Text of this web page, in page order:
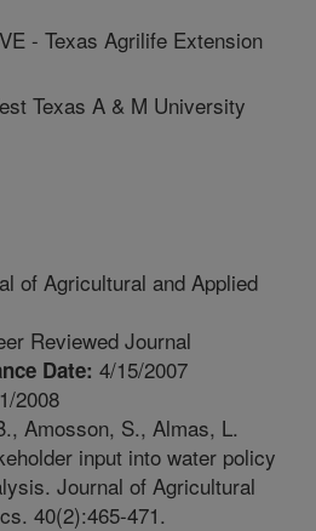
- Texas Agrilife Extension
Texas A & M University
of Agricultural and Applied
Reviewed Journal
Date: 4/15/2007
2008
Amosson, S., Almas, L.
input into water policy
Journal of Agricultural
40(2):465-471.